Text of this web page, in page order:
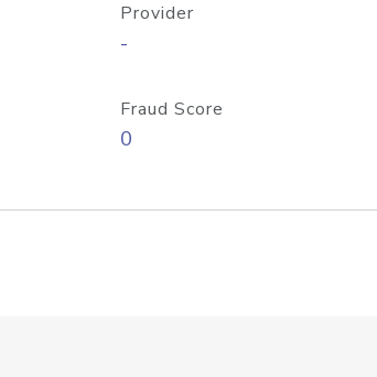
Provider
-
Fraud Score
0